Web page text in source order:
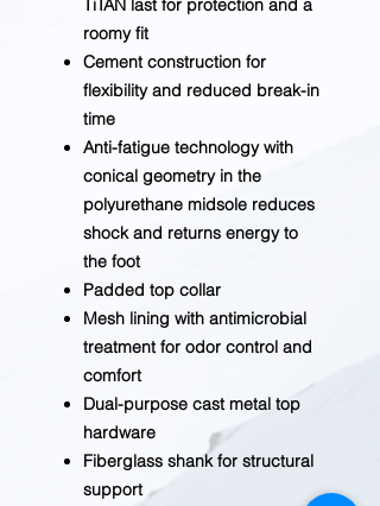
TiTAN last for protection and a
roomy fit
Cement construction for
flexibility and reduced break-in
time
Anti-fatigue technology with
conical geometry in the
polyurethane midsole reduces
shock and returns energy to
the foot
Padded top collar
Mesh lining with antimicrobial
treatment for odor control and
comfort
Dual-purpose cast metal top
hardware
Fiberglass shank for structural
support